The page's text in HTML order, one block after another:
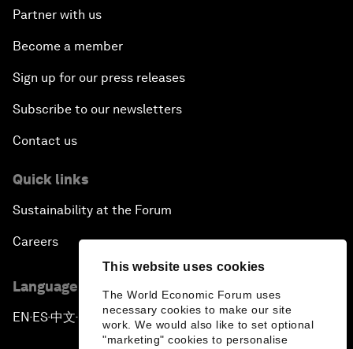
This website uses cookies
The World Economic Forum uses
necessary cookies to make our site
work. We would also like to set optional
"marketing" cookies to personalise
Partner with us
Become a member
Sign up for our press releases
Subscribe to our newsletters
Contact us
Quick links
Sustainability at the Forum
Careers
Language editions
EN ▪ES▪中文▪ 日本語